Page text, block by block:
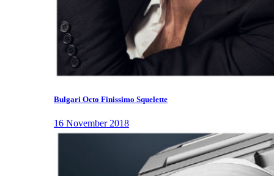
Bulgari Octo Finissimo Squelette
16 November 2018